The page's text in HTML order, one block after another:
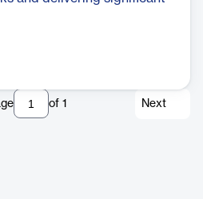
of 1 Next